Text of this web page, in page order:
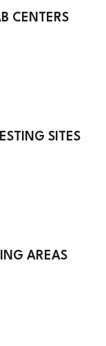
CENTERS
SITES
AREAS